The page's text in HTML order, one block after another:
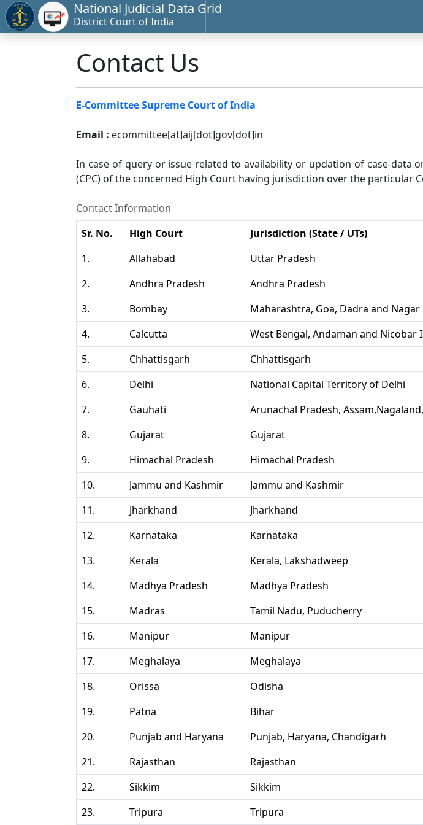
National Judicial Data Grid
District Court of India
Contact Us
E-Committee Supreme Court of India
Email : ecommittee[at]aij[dot]gov[dot]in
In case of query or issue related to availability or updation of case-
(CPC) of the concerned High Court having jurisdiction over the particular
Contact Information
Sr. No.
High Court Jurisdiction (State / UTs)
1.
Allahabad Uttar Pradesh
2.
Andhra Pradesh Andhra Pradesh
3.
Bombay Maharashtra, Goa, Dadra and
4.
Calcutta West Bengal, Andaman and Nicobar
5.
Chhattisgarh Chhattisgarh
6.
Delhi National Capital Territory of Delhi
7.
Gauhati Arunachal Pradesh,
8.
Gujarat Gujarat
9.
Himachal Pradesh Himachal Pradesh
10.
Jammu and Kashmir Jammu and Kashmir
11.
Jharkhand Jharkhand
12.
Karnataka Karnataka
13.
Kerala Kerala, Lakshadweep
14.
Madhya Pradesh Madhya Pradesh
15.
Madras Tamil Nadu, Puducherry
16.
Manipur Manipur
17.
Meghalaya Meghalaya
18.
Orissa Odisha
19.
Patna Bihar
20.
Punjab and Haryana Punjab, Haryana, Chandigarh
21.
Rajasthan Rajasthan
22.
Sikkim Sikkim
23.
Tripura Tripura